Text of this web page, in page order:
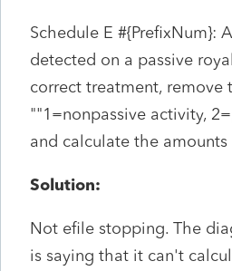
Schedule E #{PrefixNum}:
detected on a passive
correct treatment, remove
""1=nonpassive activity,
and calculate the amounts
Solution:
Not efile stopping. The
is saying that it can't